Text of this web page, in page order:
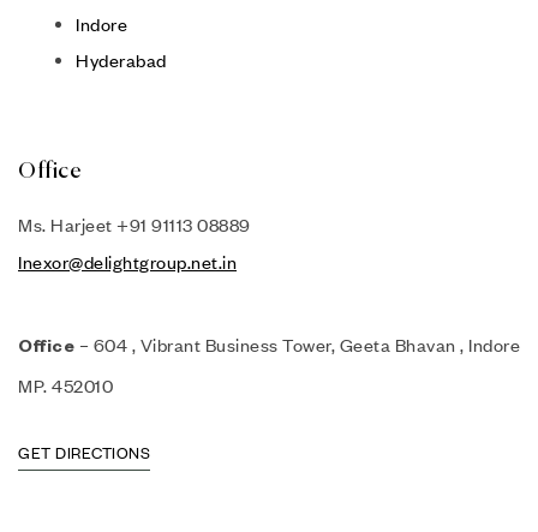
Indore
Hyderabad
Office
Ms. Harjeet +91 91113 08889
Inexor@delightgroup.net.in
Office – 604 , Vibrant Business Tower, Geeta Bhavan , Indore
MP. 452010
GET DIRECTIONS